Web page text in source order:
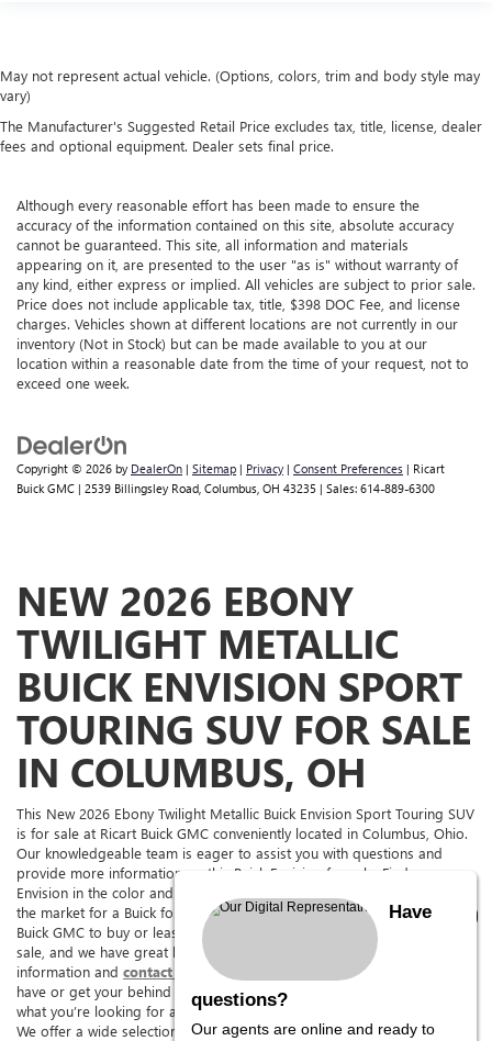
May not represent actual vehicle. (Options, colors, trim and body style may
vary)
The Manufacturer's Suggested Retail Price excludes tax, title, license, dealer
fees and optional equipment. Dealer sets final price.
Although every reasonable effort has been made to ensure the
accuracy of the information contained on this site, absolute accuracy
cannot be guaranteed. This site, all information and materials
appearing on it, are presented to the user "as is" without warranty of
any kind, either express or implied. All vehicles are subject to prior sale.
Price does not include applicable tax, title, $398 DOC Fee, and license
charges. Vehicles shown at different locations are not currently in our
inventory (Not in Stock) but can be made available to you at our
location within a reasonable date from the time of your request, not to
exceed one week.
Copyright © 2026 by DealerOn | Sitemap | Privacy | Consent Preferences | Ricart
Buick GMC | 2539 Billingsley Road, Columbus, OH 43235 | Sales: 614-889-6300
NEW 2026 EBONY
TWILIGHT METALLIC
BUICK ENVISION SPORT
TOURING SUV FOR SALE
IN COLUMBUS, OH
This New 2026 Ebony Twilight Metallic Buick Envision Sport Touring SUV
is for sale at Ricart Buick GMC conveniently located in Columbus, Ohio.
Our knowledgeable team is eager to assist you with questions and
provide more information on this Buick Envision for sale. Find a
Envision in the color and with the options you're looking for. If you're in
the market for a Buick for sale in The Columbus Area, come to Ricart
Buick GMC to buy or lease this Envision. Ricart Buick GMC has it for
sale, and we have great lease deals on it too. See above for more
information and contact us,
we can answer any questions you might
have or get your behind the wheel for a test drive. We are sure to have
what you’re looking for at
Ohio’s premier Buick Envision dealership.
We offer a wide selection of new and pre-owned cars, trucks, SUVs,
Have
questions?
Our agents are online and ready to